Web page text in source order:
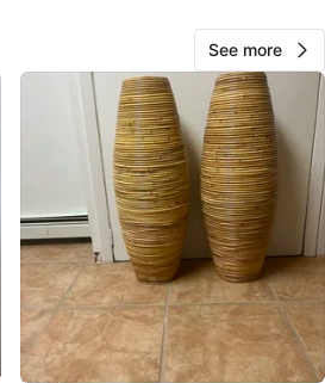
173
10 reviews
See more